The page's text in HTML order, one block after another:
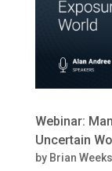
Webinar:
Uncertain
by Brian Weeks